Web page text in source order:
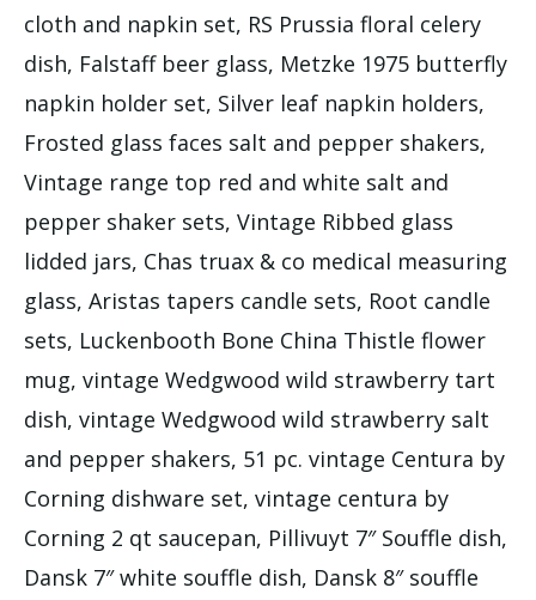
cloth and napkin set, RS Prussia floral celery
dish, Falstaff beer glass, Metzke 1975 butterfly
napkin holder set, Silver leaf napkin holders,
Frosted glass faces salt and pepper shakers,
Vintage range top red and white salt and
pepper shaker sets, Vintage Ribbed glass
lidded jars, Chas truax & co medical measuring
glass, Aristas tapers candle sets, Root candle
sets, Luckenbooth Bone China Thistle flower
mug, vintage Wedgwood wild strawberry tart
dish, vintage Wedgwood wild strawberry salt
and pepper shakers, 51 pc. vintage Centura by
Corning dishware set, vintage centura by
Corning 2 qt saucepan, Pillivuyt 7″ Souffle dish,
Dansk 7″ white souffle dish, Dansk 8″ souffle